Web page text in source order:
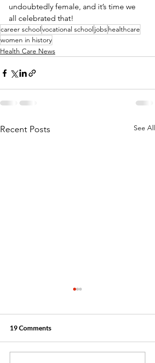
undoubtedly female, and it’s time we
all celebrated that!
career schoolvocational schooljobshealthcare
women in history
Health Care News
Recent Posts See All
19 Comments